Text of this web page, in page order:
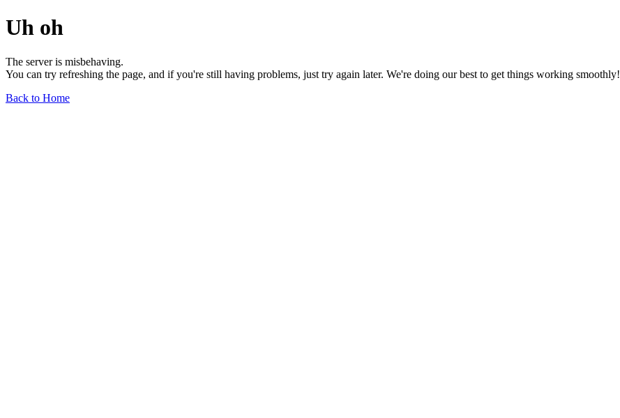
Uh oh
The server is misbehaving.
You can try refreshing the page, and if you're still having problems, just try again later. We're doing our best to get things working smoothly!
Back to Home